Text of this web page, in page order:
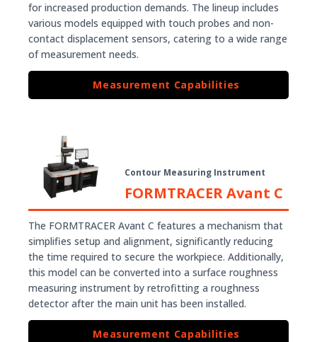
for increased production demands. The lineup includes
various models equipped with touch probes and non-
contact displacement sensors, catering to a wide range
of measurement needs.
Measurement Capabilities
Contour Measuring Instrument
FORMTRACER Avant C
The FORMTRACER Avant C features a mechanism that
simplifies setup and alignment, significantly reducing
the time required to secure the workpiece. Additionally,
this model can be converted into a surface roughness
measuring instrument by retrofitting a roughness
detector after the main unit has been installed.
Measurement Capabilities